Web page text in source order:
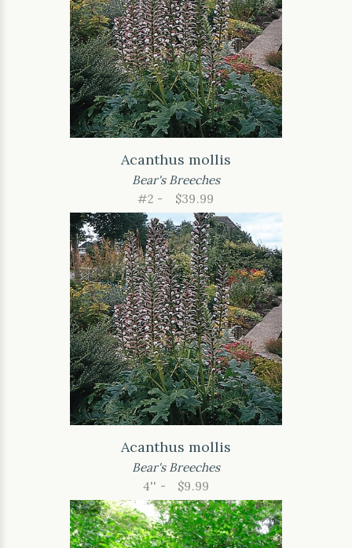
Acanthus mollis
Bear's Breeches
#2 -
$39.99
Acanthus mollis
Bear's Breeches
4'' -
$9.99